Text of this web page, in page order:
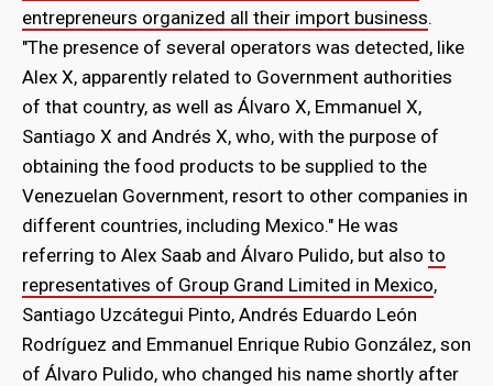
entrepreneurs organized all their import business.
"The presence of several operators was detected, like
Alex X, apparently related to Government authorities
of that country, as well as Álvaro X, Emmanuel X,
Santiago X and Andrés X, who, with the purpose of
obtaining the food products to be supplied to the
Venezuelan Government, resort to other companies in
different countries, including Mexico." He was
referring to Alex Saab and Álvaro Pulido, but also to
representatives of Group Grand Limited in Mexico,
Santiago Uzcátegui Pinto, Andrés Eduardo León
Rodríguez and Emmanuel Enrique Rubio González, son
of Álvaro Pulido, who changed his name shortly after